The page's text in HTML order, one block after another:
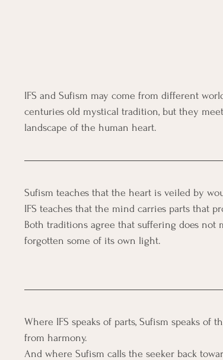
IFS and Sufism may come from different
centuries old mystical tradition, but they
landscape of the human heart.
Sufism teaches that the heart is veiled by
IFS teaches that the mind carries parts that
Both traditions agree that suffering does not
forgotten some of its own light.
Where IFS speaks of parts, Sufism speaks of
from harmony.
And where Sufism calls the seeker back